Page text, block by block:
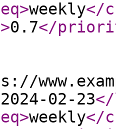
>weekly</
>0.7</
2024-02-23
>weekly</